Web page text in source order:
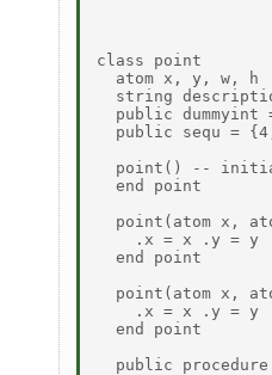
class point
atom x, y, w, h
string
public dummyint
public sequ =
point() --
  end point
point(atom x,
.x = x .y = y
  end point
point(atom x,
.x = x .y = y
  end point
public